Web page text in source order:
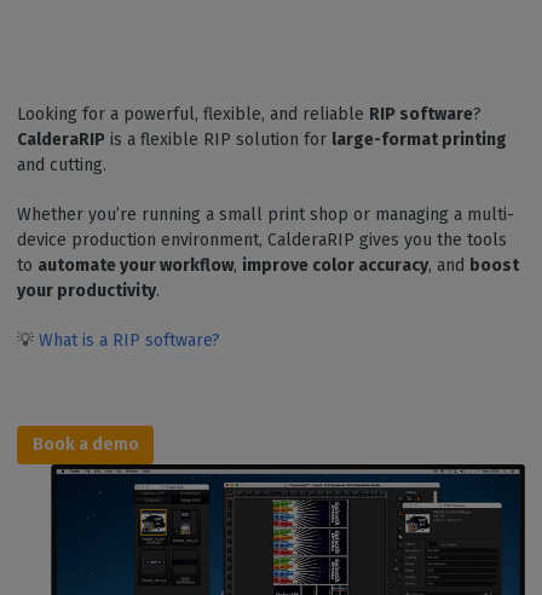
Looking for a powerful, flexible, and reliable RIP software?
CalderaRIP is a flexible RIP solution for large-format printing
and cutting.
Whether you’re running a small print shop or managing a multi-
device production environment, CalderaRIP gives you the tools
to automate your workflow, improve color accuracy, and boost
your productivity.
💡 What is a RIP software?
Book a demo